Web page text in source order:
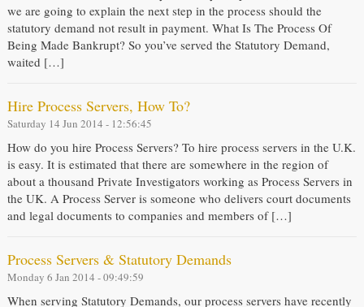
we are going to explain the next step in the process should the
statutory demand not result in payment. What Is The Process Of
Being Made Bankrupt? So you’ve served the Statutory Demand,
waited […]
Hire Process Servers, How To?
Saturday 14 Jun 2014 - 12:56:45
How do you hire Process Servers? To hire process servers in the U.K.
is easy. It is estimated that there are somewhere in the region of
about a thousand Private Investigators working as Process Servers in
the UK. A Process Server is someone who delivers court documents
and legal documents to companies and members of […]
Process Servers & Statutory Demands
Monday 6 Jan 2014 - 09:49:59
When serving Statutory Demands, our process servers have recently